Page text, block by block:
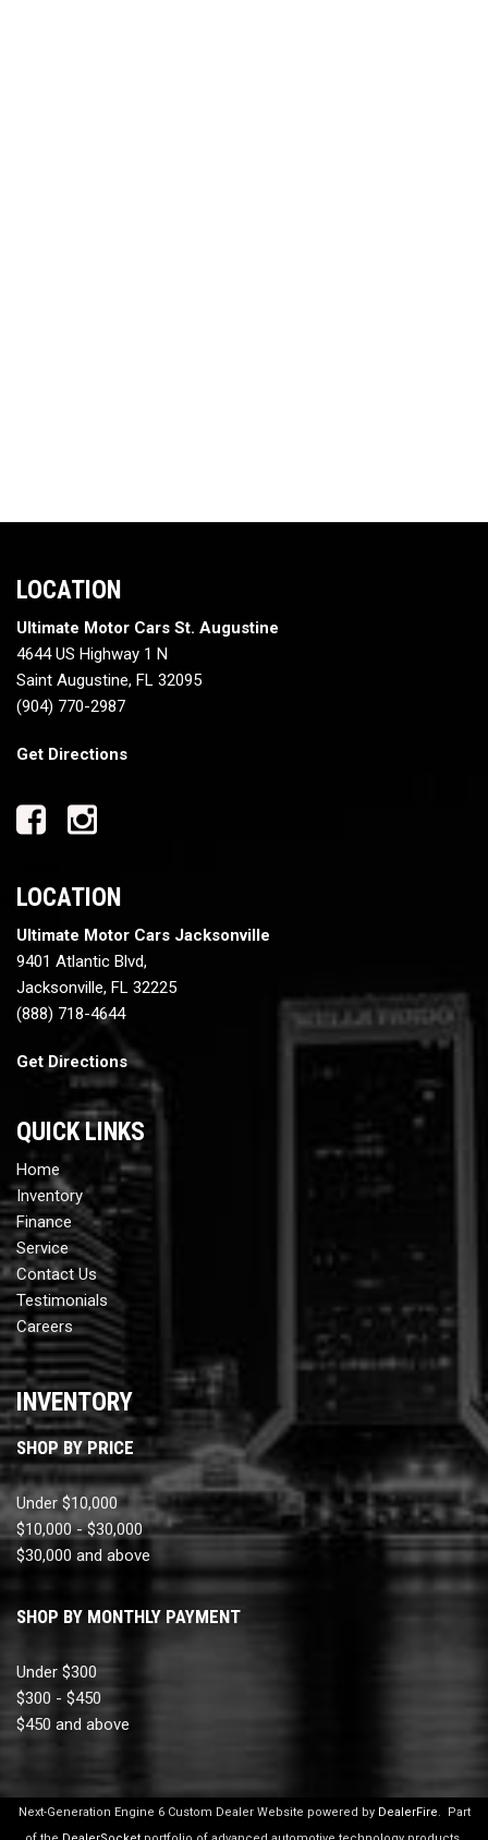
LOCATION
Ultimate Motor Cars St. Augustine
4644 US Highway 1 N
Saint Augustine, FL 32095
(904) 770-2987
Get Directions
LOCATION
Ultimate Motor Cars Jacksonville
9401 Atlantic Blvd,
Jacksonville, FL 32225
(888) 718-4644
Get Directions
QUICK LINKS
Home
Inventory
Finance
Service
Contact Us
Testimonials
Careers
INVENTORY
SHOP BY PRICE
Under $10,000
$10,000 - $30,000
$30,000 and above
SHOP BY MONTHLY PAYMENT
Under $300
$300 - $450
$450 and above
Next-Generation Engine 6 Custom Dealer Website powered by DealerFire. Part